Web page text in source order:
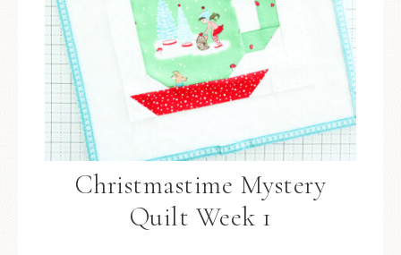
Christmastime Mystery
Quilt Week 1